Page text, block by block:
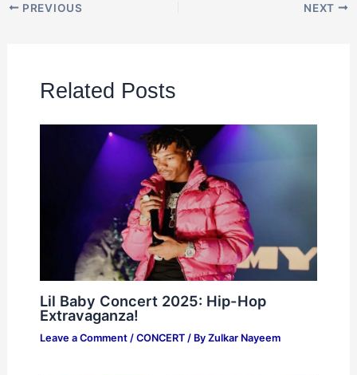
PREVIOUS NEXT
Related Posts
Lil Baby Concert 2025: Hip-Hop
Extravaganza!
Leave a Comment / CONCERT/ By Zulkar Nayeem